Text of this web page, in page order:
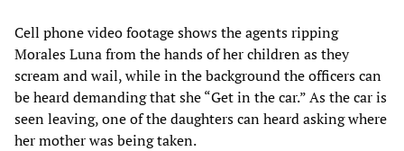
Cell phone video footage shows the agents ripping
Morales Luna from the hands of her children as they
scream and wail, while in the background the officers can
be heard demanding that she “Get in the car.” As the car is
seen leaving, one of the daughters can heard asking where
her mother was being taken.